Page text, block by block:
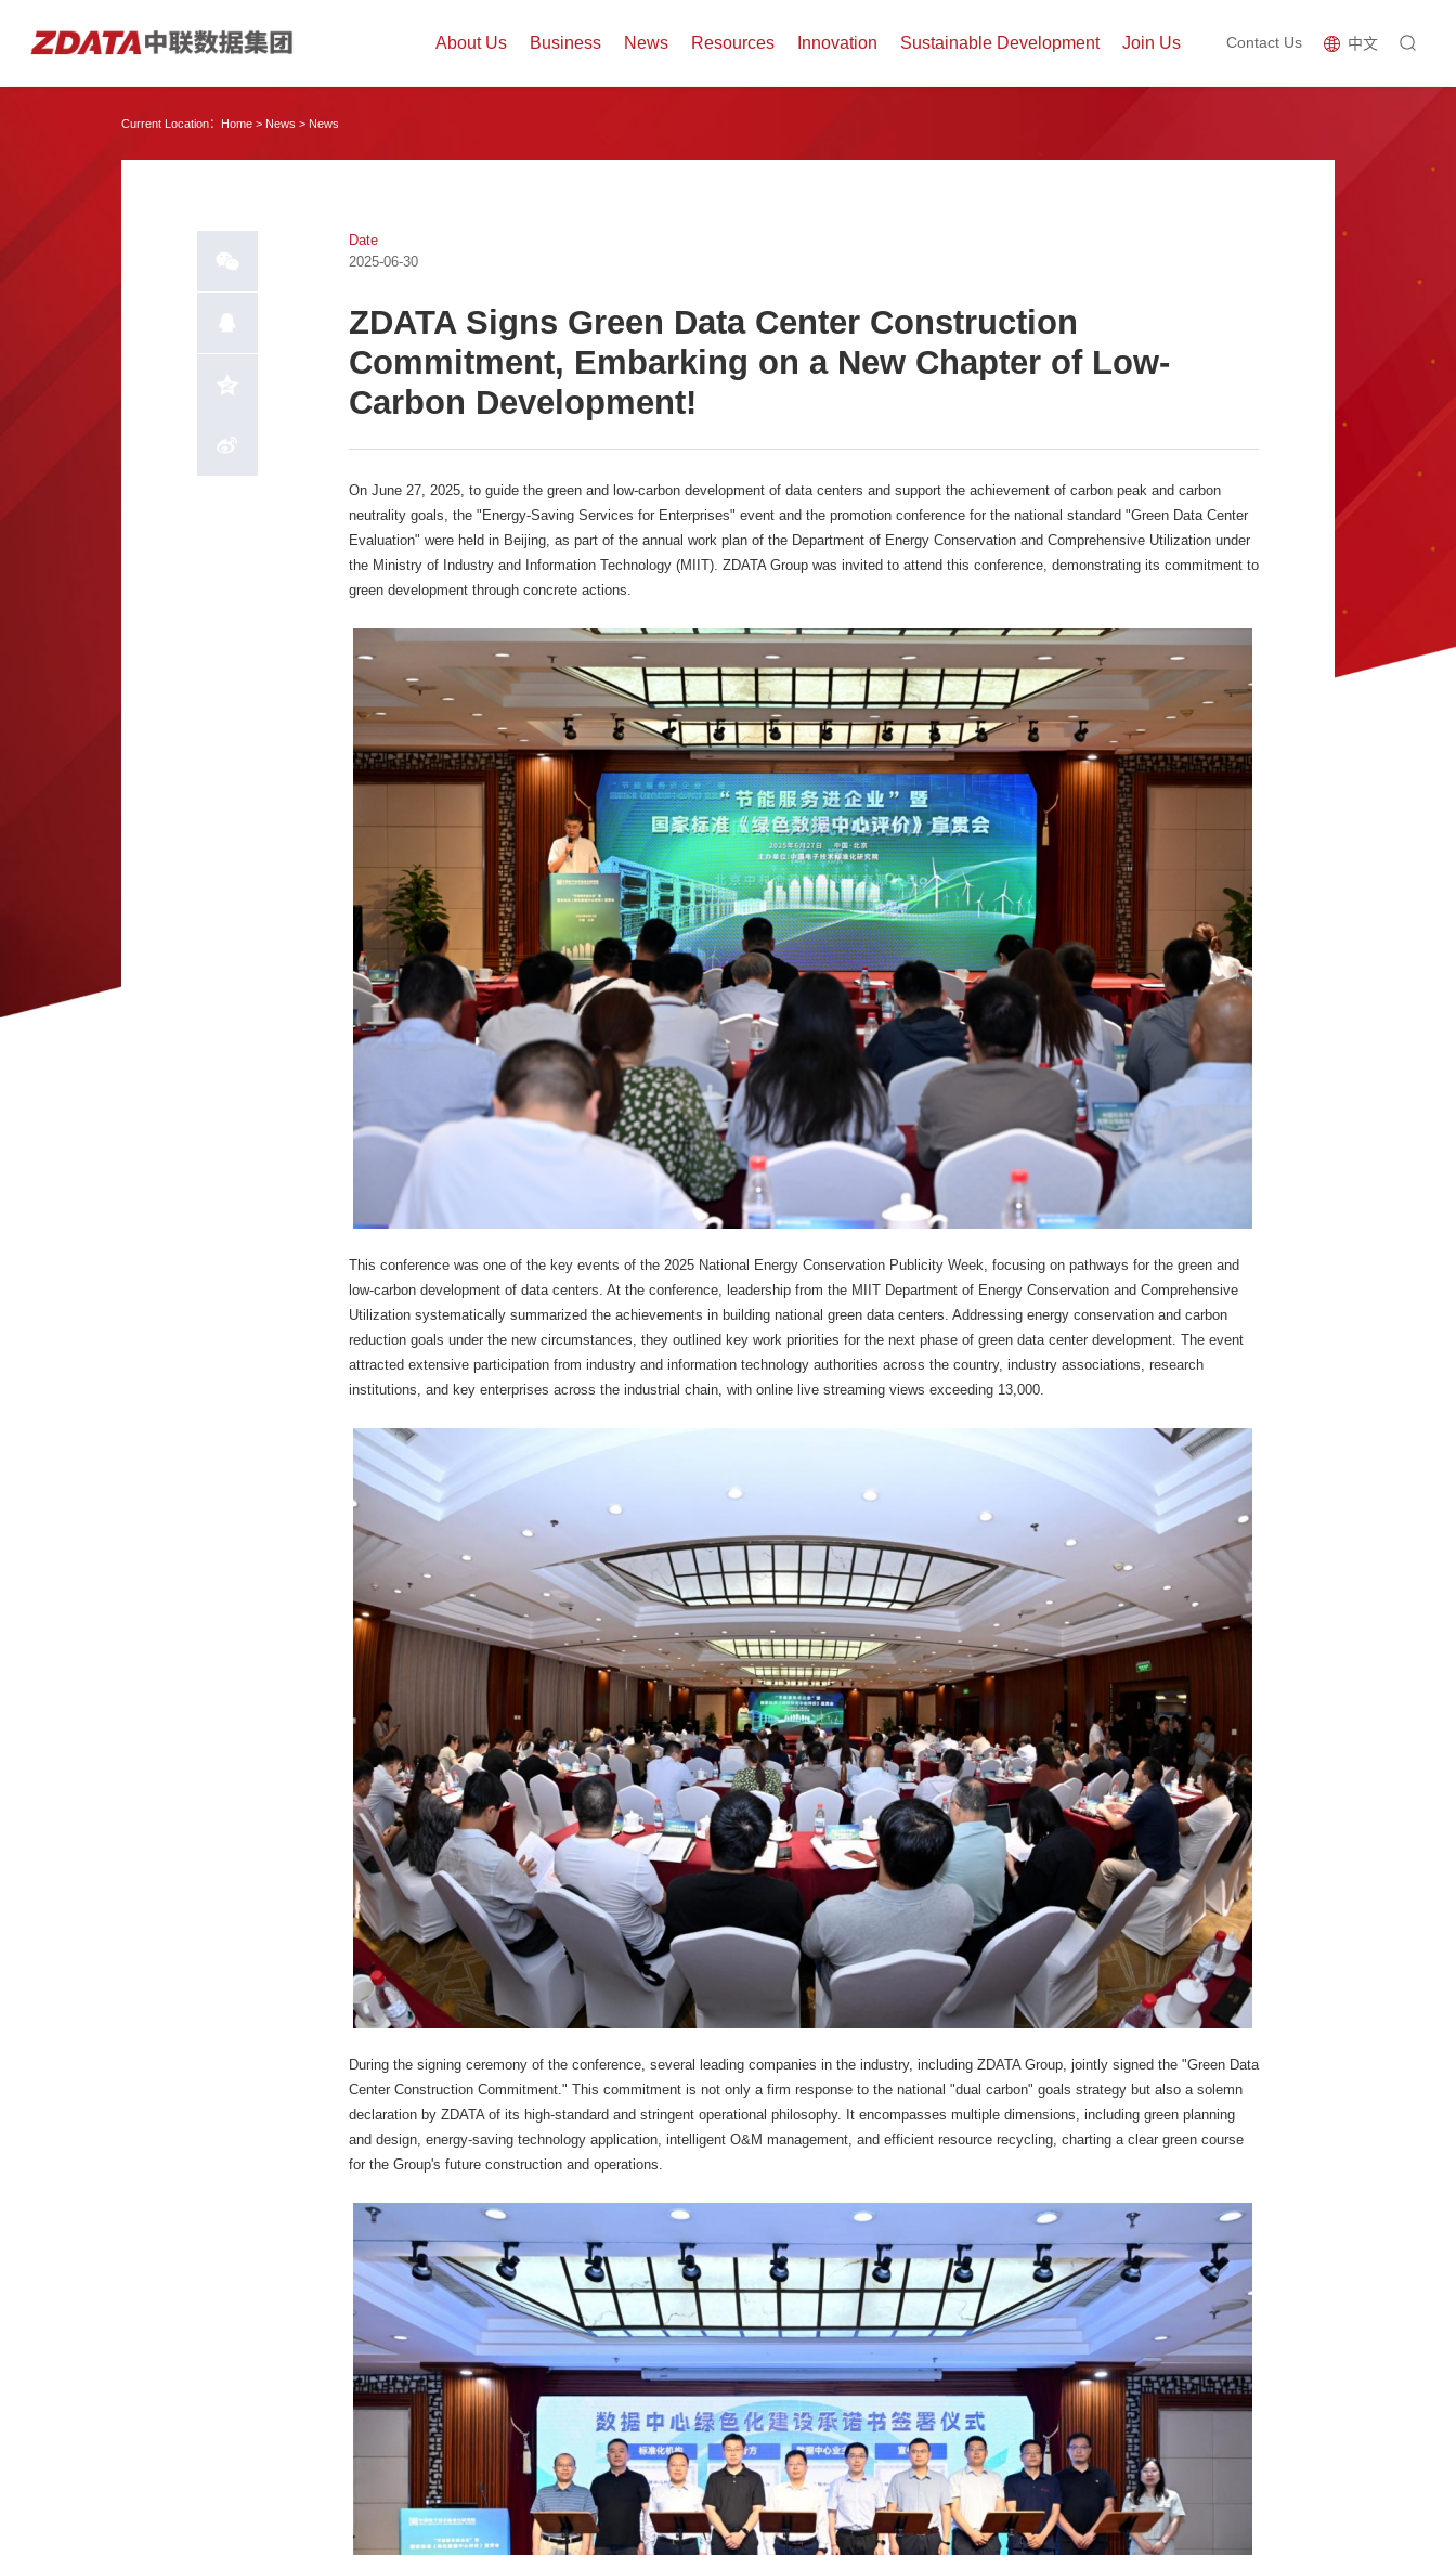
About Us Business News Resources Innovation Sustainable Development Join Us Contact Us 中文
Current Location： Home > News > News
Date
2025-06-30
ZDATA Signs Green Data Center Construction
Commitment, Embarking on a New Chapter of Low-
Carbon Development!
On June 27, 2025, to guide the green and low-carbon development of data centers and support the achievement of carbon peak and carbon
neutrality goals, the "Energy-Saving Services for Enterprises" event and the promotion conference for the national standard "Green Data Center
Evaluation" were held in Beijing, as part of the annual work plan of the Department of Energy Conservation and Comprehensive Utilization under
the Ministry of Industry and Information Technology (MIIT). ZDATA Group was invited to attend this conference, demonstrating its commitment to
green development through concrete actions.
This conference was one of the key events of the 2025 National Energy Conservation Publicity Week, focusing on pathways for the green and
low-carbon development of data centers. At the conference, leadership from the MIIT Department of Energy Conservation and Comprehensive
Utilization systematically summarized the achievements in building national green data centers. Addressing energy conservation and carbon
reduction goals under the new circumstances, they outlined key work priorities for the next phase of green data center development. The event
attracted extensive participation from industry and information technology authorities across the country, industry associations, research
institutions, and key enterprises across the industrial chain, with online live streaming views exceeding 13,000.
During the signing ceremony of the conference, several leading companies in the industry, including ZDATA Group, jointly signed the "Green Data
Center Construction Commitment." This commitment is not only a firm response to the national "dual carbon" goals strategy but also a solemn
declaration by ZDATA of its high-standard and stringent operational philosophy. It encompasses multiple dimensions, including green planning
and design, energy-saving technology application, intelligent O&M management, and efficient resource recycling, charting a clear green course
for the Group's future construction and operations.